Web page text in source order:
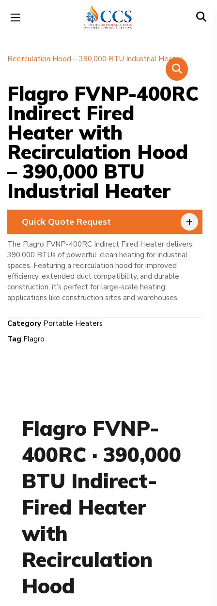
Flagro FVNP-400RC
Indirect Fired
Heater with
Recirculation Hood
– 390,000 BTU
Industrial Heater
Quick Quote Request
The Flagro FVNP-400RC Indirect Fired Heater delivers
390,000 BTUs of powerful, clean heating for industrial
spaces. Featuring a recirculation hood for improved
efficiency, extended duct compatibility, and durable
construction, it’s perfect for large-scale heating
applications like construction sites and warehouses.
Category Portable Heaters
Tag Flagro
Flagro FVNP-
400RC · 390,000
BTU Indirect-
Fired Heater
with
Recirculation
Hood